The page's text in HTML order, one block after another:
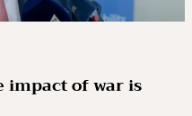
impact of war is